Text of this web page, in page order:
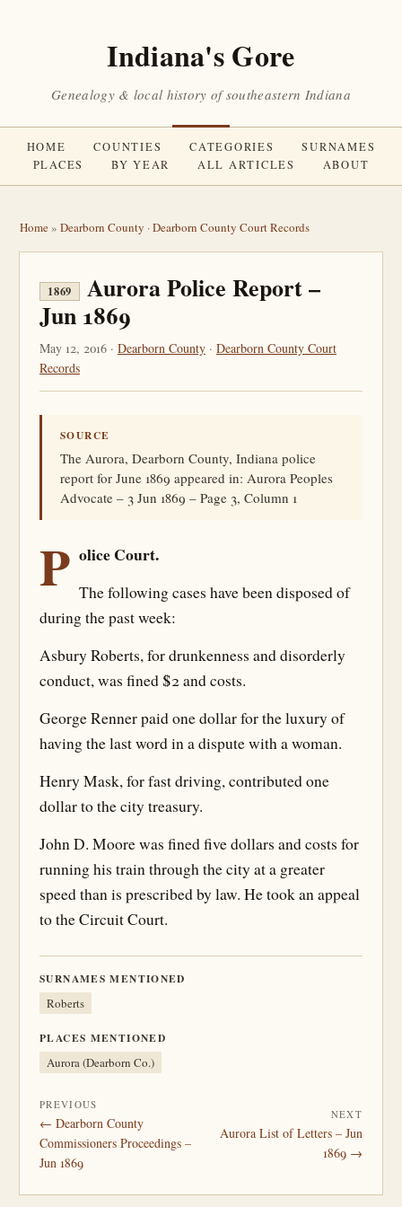
Indiana's Gore
Genealogy & local history of southeastern Indiana
HOME COUNTIES CATEGORIES
SURNAMES
PLACES
BY YEAR ALL ARTICLES ABOUT
Home» Dearborn County ·Dearborn County Court Records
1869
Aurora Police Report –
Jun 1869
May 12, 2016 · Dearborn County · Dearborn County Court
Records
SOURCE
The Aurora, Dearborn County, Indiana police
report for June 1869 appeared in: Aurora Peoples
Advocate – 3 Jun 1869 – Page 3, Column 1
P olice Court.
The following cases have been disposed of
during the past week:
Asbury Roberts, for drunkenness and disorderly
conduct, was fined $2 and costs.
George Renner paid one dollar for the luxury of
having the last word in a dispute with a woman.
Henry Mask, for fast driving, contributed one
dollar to the city treasury.
John D. Moore was fined five dollars and costs for
running his train through the city at a greater
speed than is prescribed by law. He took an appeal
to the Circuit Court.
SURNAMES MENTIONED
Roberts
PLACES MENTIONED
Aurora (Dearborn Co.)
PREVIOUS
← Dearborn County
Commissioners Proceedings –
Jun 1869
NEXT
Aurora List of Letters – Jun
1869 →